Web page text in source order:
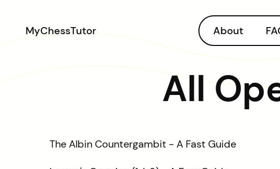
MyChessTutor About
All
The Albin Countergambit - A Fast Guide